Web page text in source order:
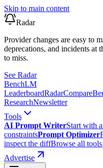
Skip to main content
Radar
Provider changes are easy to
deprecations, and incidents at
to miss.
See Radar
BenchLM
LeaderboardRadarCompare
ResearchNewsletter
Tools
AI Prompt WriterStart with
constraintsPrompt Optimizer
inspect the diffBrowse all tools
Advertise